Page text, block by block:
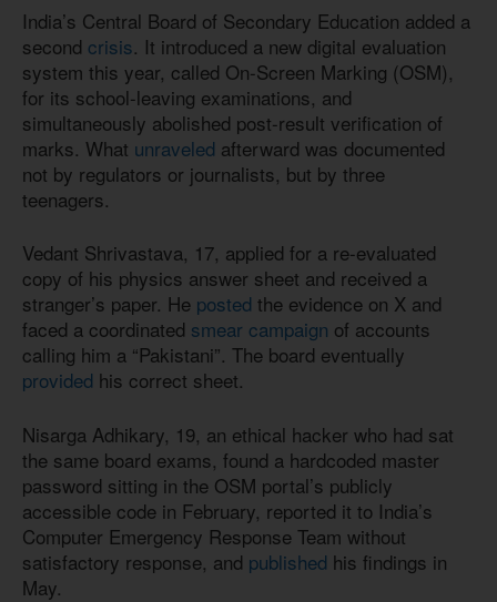
India’s Central Board of Secondary Education added a
second crisis. It introduced a new digital evaluation
system this year, called On-Screen Marking (OSM),
for its school-leaving examinations, and
simultaneously abolished post-result verification of
marks. What unraveled afterward was documented
not by regulators or journalists, but by three
teenagers.
Vedant Shrivastava, 17, applied for a re-evaluated
copy of his physics answer sheet and received a
stranger’s paper. He posted the evidence on X and
faced a coordinated smear campaign of accounts
calling him a “Pakistani”. The board eventually
provided his correct sheet.
Nisarga Adhikary, 19, an ethical hacker who had sat
the same board exams, found a hardcoded master
password sitting in the OSM portal’s publicly
accessible code in February, reported it to India’s
Computer Emergency Response Team without
satisfactory response, and published his findings in
May.